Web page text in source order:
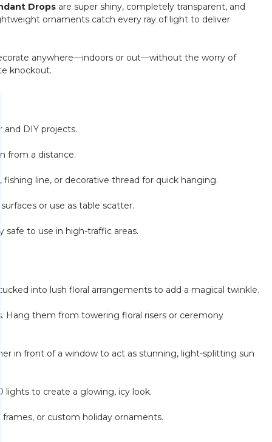
Drops are super shiny, completely transparent, and
ornaments catch every ray of light to deliver
anywhere—indoors or out—without the worry of
knockout.
DIY projects.
from a distance.
line, or decorative thread for quick hanging.
or use as table scatter.
to use in high-traffic areas.
into lush floral arrangements to add a magical twinkle.
Hang them from towering floral risers or ceremony
in front of a window to act as stunning, light-splitting sun
to create a glowing, icy look.
or custom holiday ornaments.